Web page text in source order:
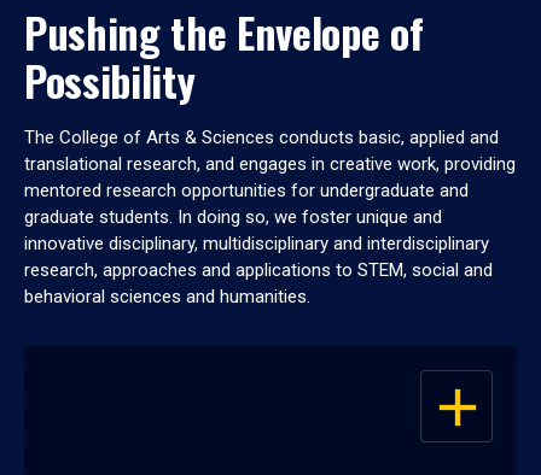
Pushing the Envelope of
Possibility
The College of Arts & Sciences conducts basic, applied and
translational research, and engages in creative work, providing
mentored research opportunities for undergraduate and
graduate students. In doing so, we foster unique and
innovative disciplinary, multidisciplinary and interdisciplinary
research, approaches and applications to STEM, social and
behavioral sciences and humanities.
OPEN